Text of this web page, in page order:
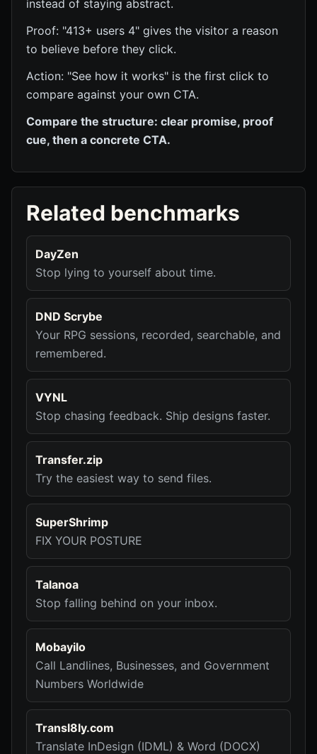
instead of staying abstract.
Proof: "413+ users 4" gives the visitor a reason
to believe before they click.
Action: "See how it works" is the first click to
compare against your own CTA.
Compare the structure: clear promise, proof
cue, then a concrete CTA.
Related benchmarks
DayZen
Stop lying to yourself about time.
DND Scrybe
Your RPG sessions, recorded, searchable, and
remembered.
VYNL
Stop chasing feedback. Ship designs faster.
Transfer.zip
Try the easiest way to send files.
SuperShrimp
FIX YOUR POSTURE
Talanoa
Stop falling behind on your inbox.
Mobayilo
Call Landlines, Businesses, and Government
Numbers Worldwide
Transl8ly.com
Translate InDesign (IDML) & Word (DOCX)